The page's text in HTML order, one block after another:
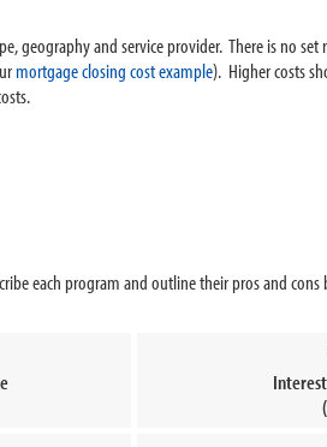
geography and service provider. There is no
mortgage closing cost example). Higher costs
each program and outline their pros and